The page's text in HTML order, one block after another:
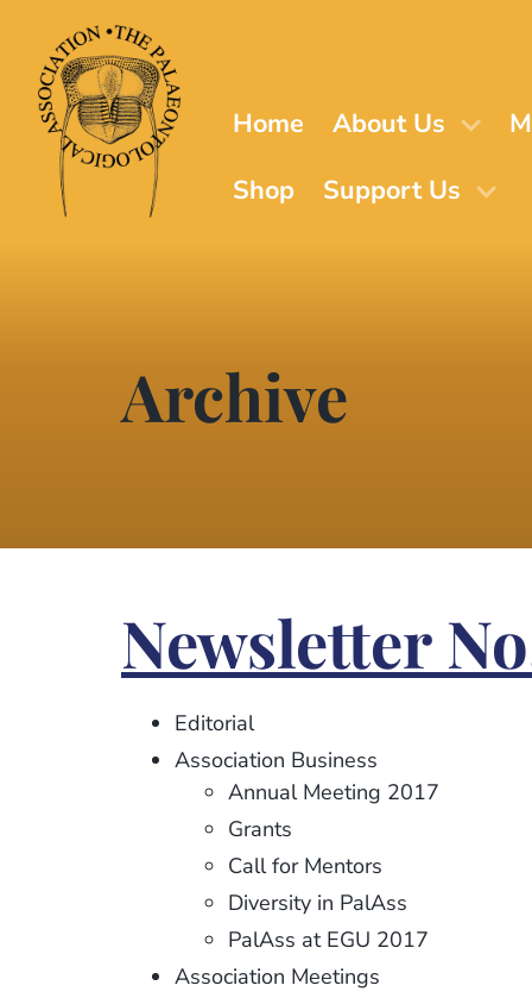
main
content
Home About Us
Shop
Support Us
Archive
Newsletter
Editorial
Association Business
Annual Meeting 2017
Grants
Call for Mentors
Diversity in PalAss
PalAss at EGU 2017
Association Meetings